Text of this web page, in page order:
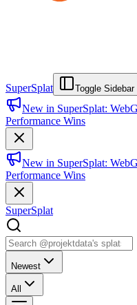
SuperSplat Toggle Sidebar
New in SuperSplat:
Performance Wins
New in SuperSplat:
Performance Wins
SuperSplat
Newest
All